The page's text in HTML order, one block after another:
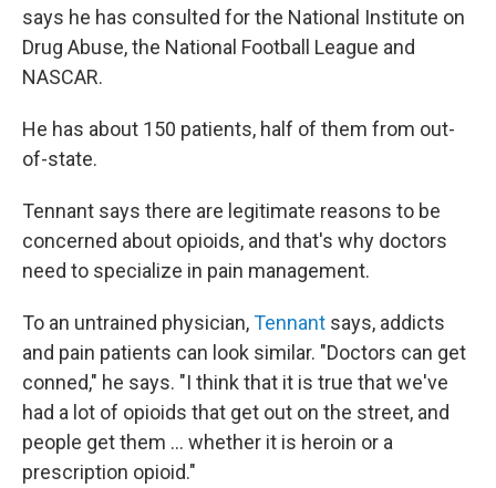
says he has consulted for the National Institute on
Drug Abuse, the National Football League and
NASCAR.
He has about 150 patients, half of them from out-
of-state.
Tennant says there are legitimate reasons to be
concerned about opioids, and that's why doctors
need to specialize in pain management.
To an untrained physician,Tennant says, addicts
and pain patients can look similar. "Doctors can get
conned," he says. "I think that it is true that we've
had a lot of opioids that get out on the street, and
people get them ... whether it is heroin or a
prescription opioid."